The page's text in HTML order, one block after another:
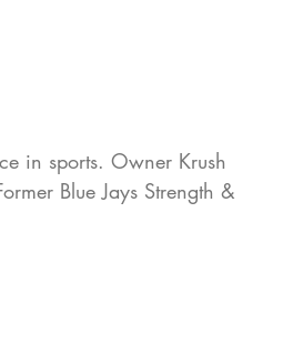
in sports. Owner Krush
Blue Jays Strength &